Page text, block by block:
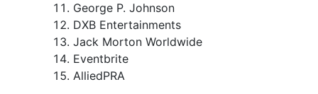
George P. Johnson
DXB Entertainments
Jack Morton Worldwide
Eventbrite
AlliedPRA